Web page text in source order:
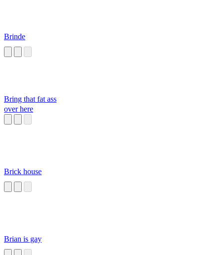
Brinde
Bring that fat ass
over here
Brick house
Brian is gay